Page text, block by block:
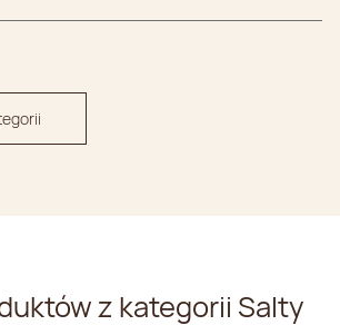
z kategorii Salty